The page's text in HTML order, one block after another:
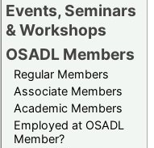
Events, Seminars
& Workshops
OSADL Members
Regular Members
Associate Members
Academic Members
Employed at OSADL
Member?